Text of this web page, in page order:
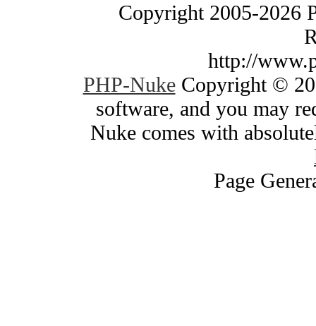
Copyright 2005-2026
http://
PHP-NukeCopyright ©
software, and you may
Nuke comes with
Page